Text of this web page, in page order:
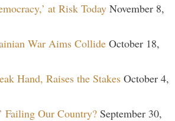
at Risk Today November 8,
War Aims Collide October 18,
Hand, Raises the Stakes October 4,
Failing Our Country? September 30,